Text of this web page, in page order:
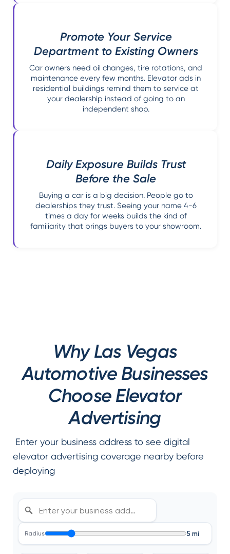
Promote Your Service
Department to Existing Owners
Car owners need oil changes, tire rotations, and
maintenance every few months. Elevator ads in
residential buildings remind them to service at
your dealership instead of going to an
independent shop.
Daily Exposure Builds Trust
Before the Sale
Buying a car is a big decision. People go to
dealerships they trust. Seeing your name 4-6
times a day for weeks builds the kind of
familiarity that brings buyers to your showroom.
Why Las Vegas
Automotive Businesses
Choose Elevator
Advertising
Enter your business address to see digital
elevator advertising coverage nearby before
deploying